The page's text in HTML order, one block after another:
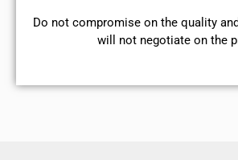
​Do not compromise on the quality
will not negotiate on the